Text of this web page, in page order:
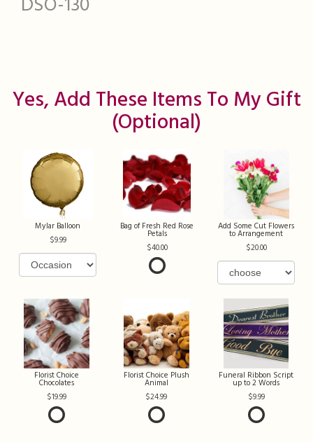
Yes, Add These Items To My Gift
(optional)
Mylar Balloon
9.99
Bag of Fresh Red Rose
Petals
40.00
Add Some Cut Flowers
to Arrangement
20.00
Florist Choice
Chocolates
19.99
Florist Choice Plush
Animal
24.99
Funeral Ribbon Script
up to 2 Words
9.99